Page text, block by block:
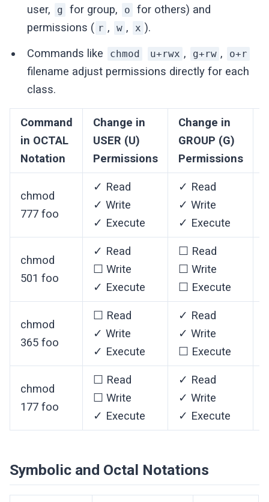
user,
g for group, o
for others) and
permissions ( r , w , x ).
Commands like
chmod u+rwx , g+rw , o+r
filename adjust permissions directly for each
class.
Command
in OCTAL
Notation
Change in
USER (U)
Permissions
Change in
GROUP (G)
Permissions
chmod
777 foo
✓ Read
✓ Write
✓ Execute
✓ Read
✓ Write
✓ Execute
chmod
501 foo
✓ Read
☐ Write
✓ Execute
☐ Read
☐ Write
☐ Execute
chmod
365 foo
☐ Read
✓ Write
✓ Execute
✓ Read
✓ Write
☐ Execute
chmod
177 foo
☐ Read
☐ Write
✓ Execute
✓ Read
✓ Write
✓ Execute
Symbolic and Octal Notations